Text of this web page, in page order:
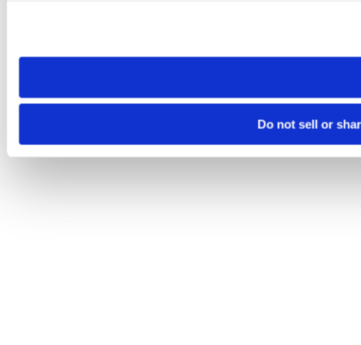
need to be set again.
Do not sell or